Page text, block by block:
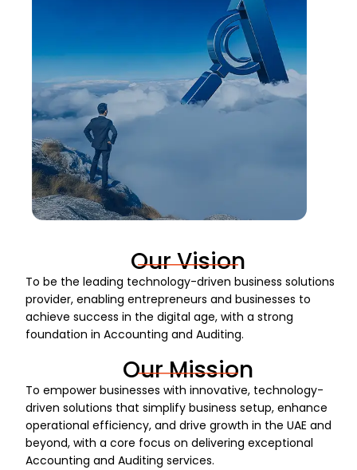
Our Vision
To be the leading technology-driven business solutions
provider, enabling entrepreneurs and businesses to
achieve success in the digital age, with a strong
foundation in Accounting and Auditing.
Our Mission
To empower businesses with innovative, technology-
driven solutions that simplify business setup, enhance
operational efficiency, and drive growth in the UAE and
beyond, with a core focus on delivering exceptional
Accounting and Auditing services.